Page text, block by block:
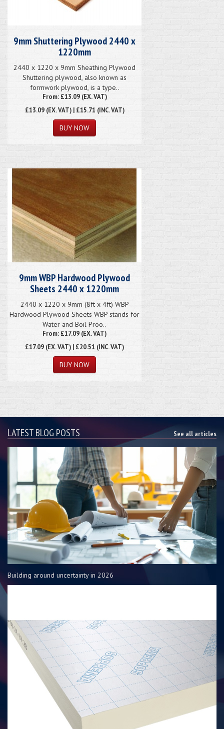
9mm Shuttering Plywood 2440 x
1220mm
2440 x 1220 x 9mm Sheathing Plywood
Shuttering plywood, also known as
formwork plywood, is a type..
From: £13.09 (EX. VAT)
£13.09(EX. VAT) | £15.71 (INC. VAT)
9mm WBP Hardwood Plywood
Sheets 2440 x 1220mm
2440 x 1220 x 9mm (8ft x 4ft) WBP
Hardwood Plywood Sheets WBP stands for
Water and Boil Proo..
From: £17.09 (EX. VAT)
£17.09 (EX. VAT) | £20.51 (INC. VAT)
LATEST BLOG POSTS See all articles
Building around uncertainty in 2026